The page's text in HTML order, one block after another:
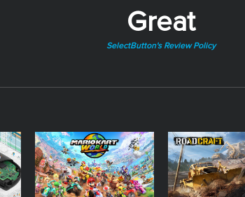
Great
SelectButton's Review Policy